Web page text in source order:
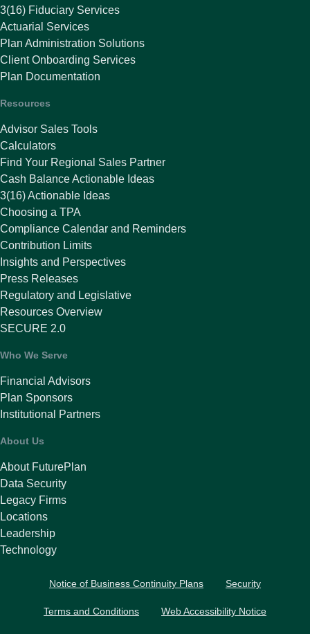
3(16) Fiduciary Services
Actuarial Services
Plan Administration Solutions
Client Onboarding Services
Plan Documentation
Resources
Advisor Sales Tools
Calculators
Find Your Regional Sales Partner
Cash Balance Actionable Ideas
3(16) Actionable Ideas
Choosing a TPA
Compliance Calendar and Reminders
Contribution Limits
Insights and Perspectives
Press Releases
Regulatory and Legislative
Resources Overview
SECURE 2.0
Who We Serve
Financial Advisors
Plan Sponsors
Institutional Partners
About Us
About FuturePlan
Data Security
Legacy Firms
Locations
Leadership
Technology
Notice of Business Continuity Plans Security
Terms and Conditions Web Accessibility Notice